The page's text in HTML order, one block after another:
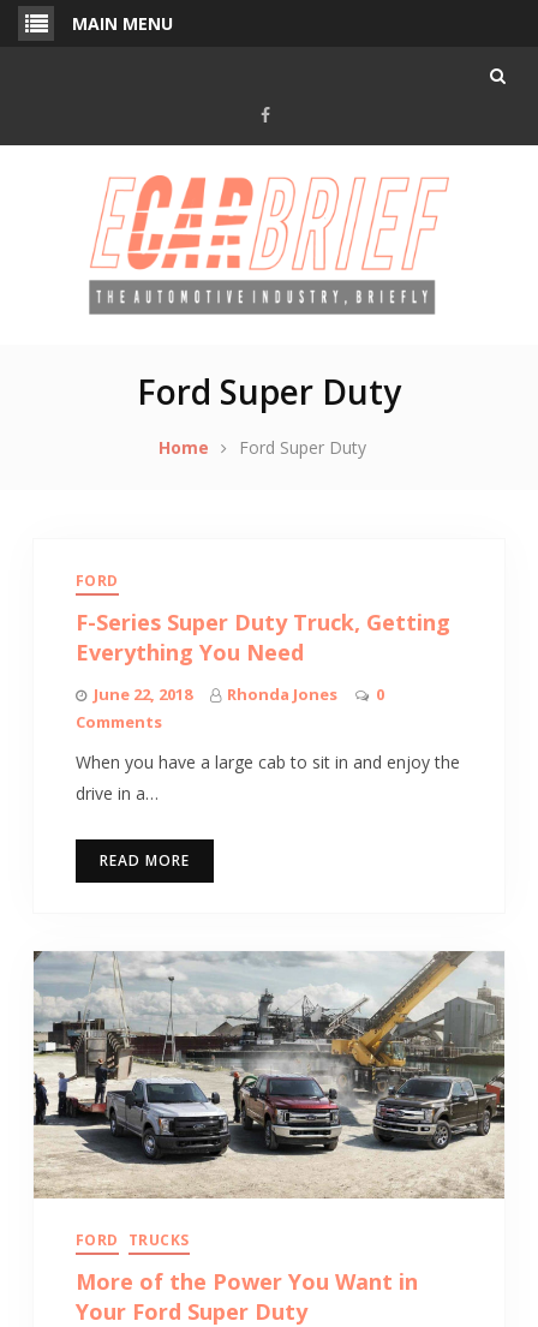
Skip
MAIN MENU
Facebook
Ford Super Duty
Home Ford Super Duty
FORD
F-Series Super Duty Truck, Getting
Everything You Need
June 22, 2018 Rhonda Jones
0
Comments
When you have a large cab to sit in and enjoy the
drive in a…
READ MORE
FORD TRUCKS
More of the Power You Want in
Your Ford Super Duty